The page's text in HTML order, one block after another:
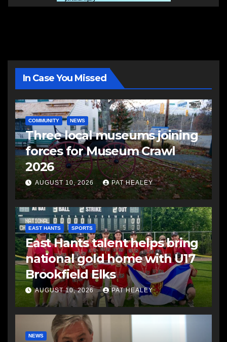
In Case You Missed
COMMUNITY NEWS
Three local museums joining
forces for Museum Crawl
2026
AUGUST 10, 2026 PAT HEALEY
EAST HANTS SPORTS
East Hants talent helps bring
national gold home with U17
Brookfield Elks
AUGUST 10, 2026 PAT HEALEY
NEWS